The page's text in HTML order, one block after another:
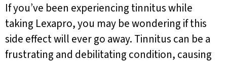
If you’ve been experiencing tinnitus while
taking Lexapro, you may be wondering if this
side effect will ever go away. Tinnitus can be a
frustrating and debilitating condition, causing